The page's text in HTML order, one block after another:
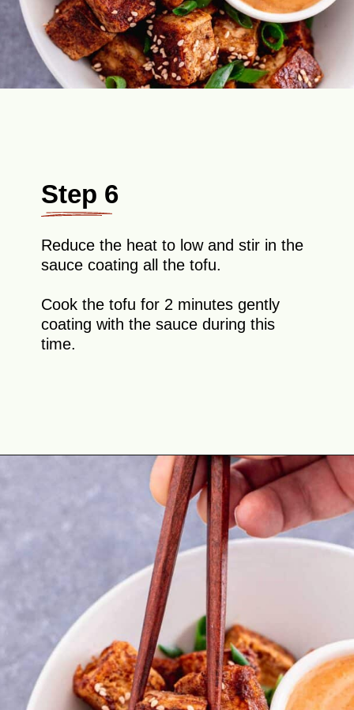
Step 6
Reduce the heat to low and stir in the
sauce coating all the tofu.
Cook the tofu for 2 minutes gently
coating with the sauce during this
time.